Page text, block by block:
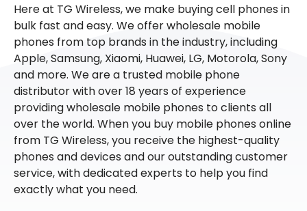
Here at TG Wireless, we make buying cell phones in
bulk fast and easy. We offer wholesale mobile
phones from top brands in the industry, including
Apple, Samsung, Xiaomi, Huawei, LG, Motorola, Sony
and more. We are a trusted mobile phone
distributor with over 18 years of experience
providing wholesale mobile phones to clients all
over the world. When you buy mobile phones online
from TG Wireless, you receive the highest-quality
phones and devices and our outstanding customer
service, with dedicated experts to help you find
exactly what you need.